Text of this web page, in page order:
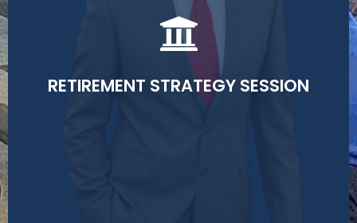
RETIREMENT STRATEGY SESSION
Contact me to schedule a free retirement review. I'll
look at your current situation and help you determine
the best strategy for growth, principle protection, and
retirement income.
Read More